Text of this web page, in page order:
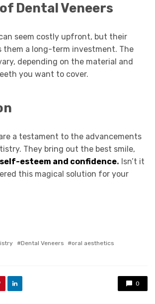
Dental Veneers
seem costly upfront, but their
them a long-term investment. The
depending on the material and
you want to cover.
a testament to the advancements
They bring out the best smile,
esteem and confidence. Isn’t it
this magical solution for your
Dental Veneers
oral aesthetics
0